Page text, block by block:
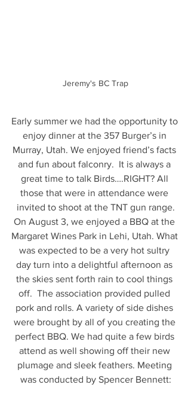
Jeremy's BC Trap
Early summer we had the opportunity to
enjoy dinner at the 357 Burger’s in
Murray, Utah. We enjoyed friend’s facts
and fun about falconry.  It is always a
great time to talk Birds….RIGHT? All
those that were in attendance were
invited to shoot at the TNT gun range.
On August 3, we enjoyed a BBQ at the
Margaret Wines Park in Lehi, Utah. What
was expected to be a very hot sultry
day turn into a delightful afternoon as
the skies sent forth rain to cool things
off.  The association provided pulled
pork and rolls. A variety of side dishes
were brought by all of you creating the
perfect BBQ. We had quite a few birds
attend as well showing off their new
plumage and sleek feathers. Meeting
was conducted by Spencer Bennett: